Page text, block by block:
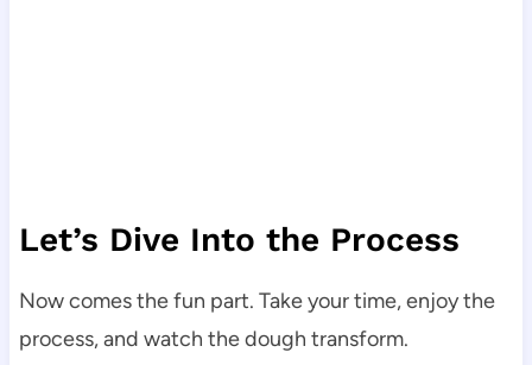
Let’s Dive Into the Process
Now comes the fun part. Take your time, enjoy the
process, and watch the dough transform.